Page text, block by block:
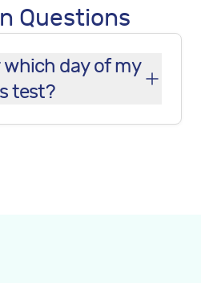
Questions
day of my
test?